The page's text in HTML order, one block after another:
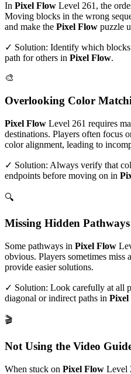
In Pixel Flow Level 261 , the
Moving blocks in the wrong
and make the Pixel Flow puzzle
✓ Solution: Identify which
path for others in Pixel Flow.
🎨
Overlooking Color
Pixel Flow Level 261 requires
destinations. Players often focus
color alignment, leading to
✓ Solution: Always verify that
endpoints before moving on in
🔍
Missing Hidden Pathways
Some pathways in Pixel Flow
obvious. Players sometimes miss
provide easier solutions.
✓ Solution: Look carefully at all
diagonal or indirect paths in
🎬
Not Using the Video
When stuck on Pixel Flow Level